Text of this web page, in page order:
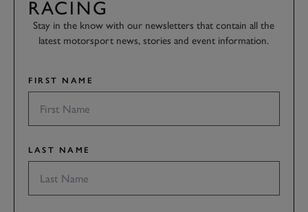
RACING
Stay in the know with our newsletters that contain all the
latest motorsport news, stories and event information.
FIRST NAME
LAST NAME